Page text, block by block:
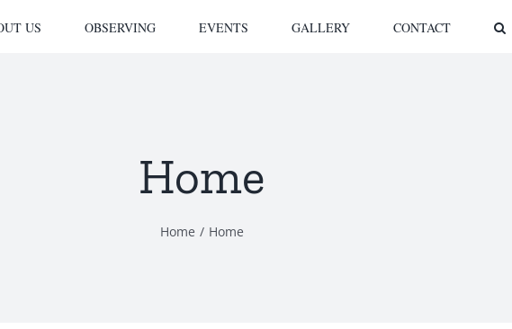
US OBSERVING EVENTS GALLERY CONTACT
Home
Home Home